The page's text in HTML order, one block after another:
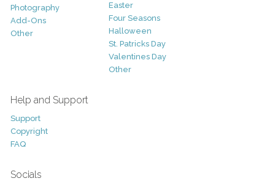
Photography
Add-Ons
Other
Easter
Four Seasons
Halloween
St. Patricks Day
Valentines Day
Other
Help and Support
Support
Copyright
FAQ
Socials